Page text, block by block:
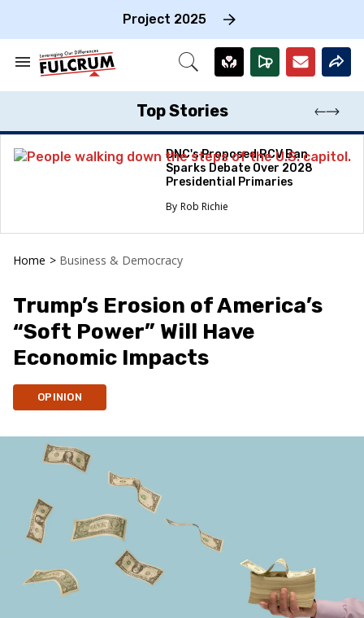
Project 2025
Search
Section
Open
Top Stories
DNC's Proposed RCV Ban
Sparks Debate Over 2028
Presidential Primaries
Rob Richie
Home > Business & Democracy
Trump’s Erosion of America’s
“Soft Power” Will Have
Economic Impacts
OPINION